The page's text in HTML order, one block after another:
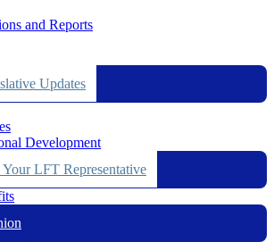
and Reports
Updates
Development
LFT Representative